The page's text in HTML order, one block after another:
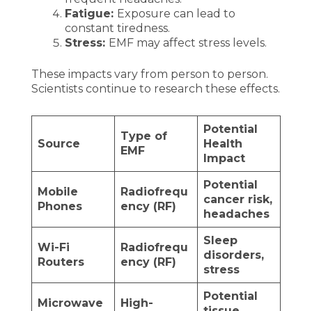
Fatigue: Exposure can lead to
constant tiredness.
Stress: EMF may affect stress levels.
These impacts vary from person to person.
Scientists continue to research these effects.
Source
Type of
EMF
Potential
Health
Impact
Mobile
Phones
Radiofrequ
ency (RF)
Potential
cancer risk,
headaches
Wi-Fi
Routers
Radiofrequ
ency (RF)
Sleep
disorders,
stress
Microwave
High-
Potential